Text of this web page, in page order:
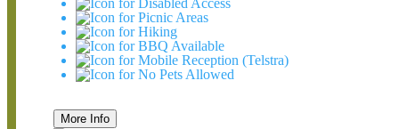
More Info